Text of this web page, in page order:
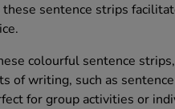
sentence strips
colourful sentence
of writing, such as sentence
for group activities or